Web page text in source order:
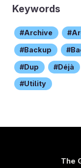
Keywords
Archive
Backup
Dup Déjà
Utility
The